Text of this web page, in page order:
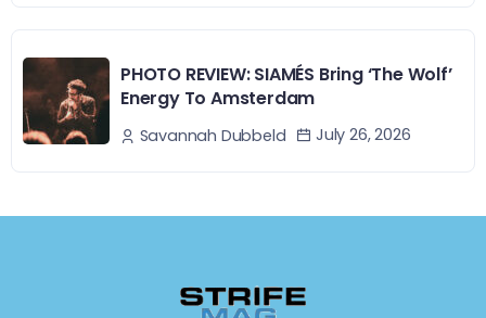
PHOTO REVIEW: SIAMÉS Bring ‘The Wolf’
Energy To Amsterdam
Savannah Dubbeld July 26, 2026